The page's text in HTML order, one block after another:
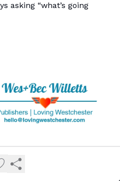
asking “what’s going